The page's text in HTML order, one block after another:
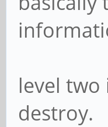
level two
destroy.